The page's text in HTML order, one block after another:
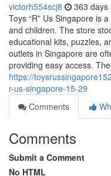
victorh554scj8 363 days
Toys “R” Us Singapore is
and children. The store
educational kits, puzzles,
outlets in Singapore are
providing easy access.
https://
r-us-singapore-15-29
Comments
Comments
Submit a Comment
No HTML